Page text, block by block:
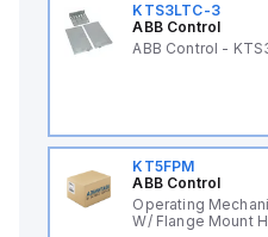
KTS3LTC-3
ABB Control
ABB Control -
KT5FPM
ABB Control
Operating
W/ Flange Mount